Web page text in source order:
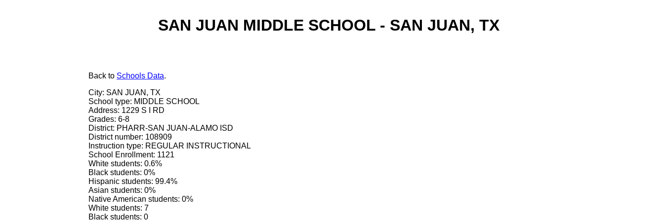
SAN JUAN MIDDLE SCHOOL - SAN JUAN, TX
Back to Schools Data.
City: SAN JUAN, TX
School type: MIDDLE SCHOOL
Address: 1229 S I RD
Grades: 6-8
District: PHARR-SAN JUAN-ALAMO ISD
District number: 108909
Instruction type: REGULAR INSTRUCTIONAL
School Enrollment: 1121
White students: 0.6%
Black students: 0%
Hispanic students: 99.4%
Asian students: 0%
Native American students: 0%
White students: 7
Black students: 0